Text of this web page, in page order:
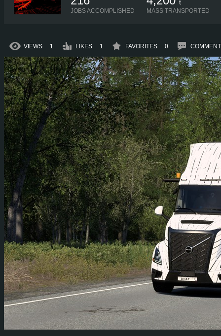
JOBS ACCOMPLISHED
t
MASS TRANSPORTED
VIEWS 1 LIKES 1 FAVORITES 0